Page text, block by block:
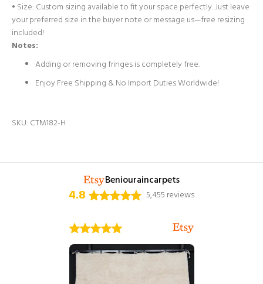
• Size: Custom sizing available to fit your space perfectly. Just leave
your preferred size in the buyer note or message us—free resizing
included!
Notes:
Adding or removing fringes is completely free.
Enjoy Free Shipping & No Import Duties Worldwide!
SKU: CTM182-H
Beniouraincarpets
4.8 5,455 reviews